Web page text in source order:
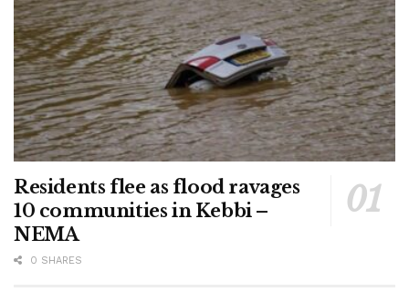
Residents flee as flood ravages
10 communities in Kebbi –
NEMA
0 SHARES